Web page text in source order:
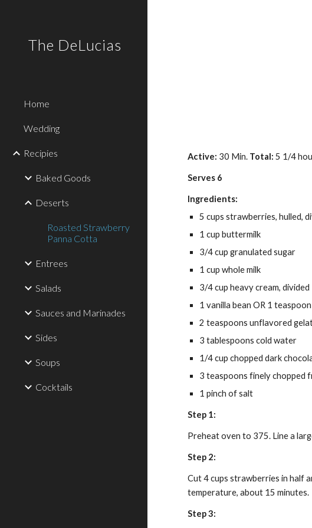
The DeLucias
Home
Wedding
Recipies
Baked Goods
Deserts
Roasted Strawberry
Panna Cotta
Entrees
Salads
Sauces and Marinades
Sides
Soups
Cocktails
Active: 30 Min. Total: 5 1/4
Serves 6
Ingredients:
5 cups strawberries, hulled,
1 cup buttermilk
3/4 cup granulated sugar
1 cup whole milk
3/4 cup heavy cream, divided
1 vanilla bean OR 1
2 teaspoons unflavored
3 tablespoons cold water
1/4 cup chopped dark
3 teaspoons finely chopped
1 pinch of salt
Step 1:
Preheat oven to 375. Line a
Step 2:
Cut 4 cups strawberries in half
temperature, about 15 minutes.
Step 3: